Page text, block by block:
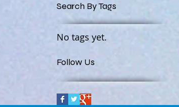
Search By Tags
No tags yet.
Follow Us